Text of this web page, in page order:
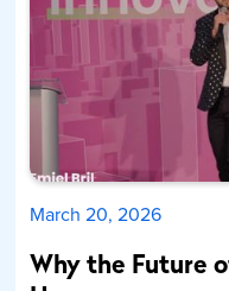
March 20, 2026
Why the Future